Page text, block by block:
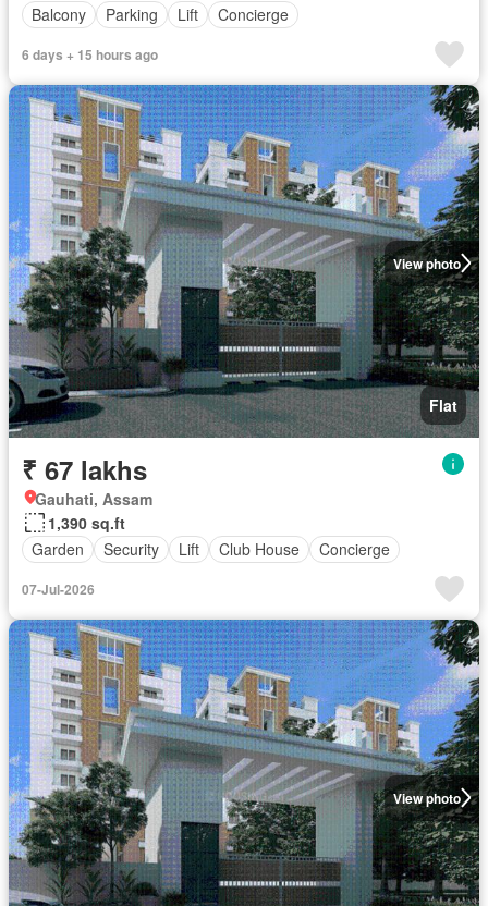
Balcony
Parking Lift Concierge
6 days + 15 hours ago
View photo
Flat
₹ 67 lakhs
Gauhati, Assam
1,390 sq.ft
Garden
Security Lift Club House Concierge
07-Jul-2026
View photo